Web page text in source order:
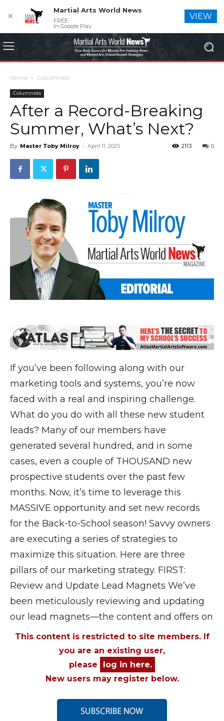
Home Columnists
Columnists
After a Record-Breaking
Summer, What’s Next?
By Master Toby Milroy - April 11, 2025 0
2113
If you’ve been following along with our
marketing tools and systems, you’re now
faced with a real and inspiring challenge.
What do you do with all these new student
leads? Many of our members have
generated several hundred, and in some
cases, even a couple of THOUSAND new
prospective students over the past few
months. Now, it’s time to leverage this
MASSIVE opportunity and set new records
for the Back-to-School season! Savvy owners
are executing a series of strategies to
maximize this situation. Here are three
pillars of our marketing strategy. FIRST:
Review and Update Lead Magnets We’ve
been meticulously reviewing and updating
our lead magnets—the content and offers on
This content is restricted to site members. If
you are an existing user,
please
log in here.
New users may register below.
✕
Martial Arts World News
FREE
In Google Play
VIEW